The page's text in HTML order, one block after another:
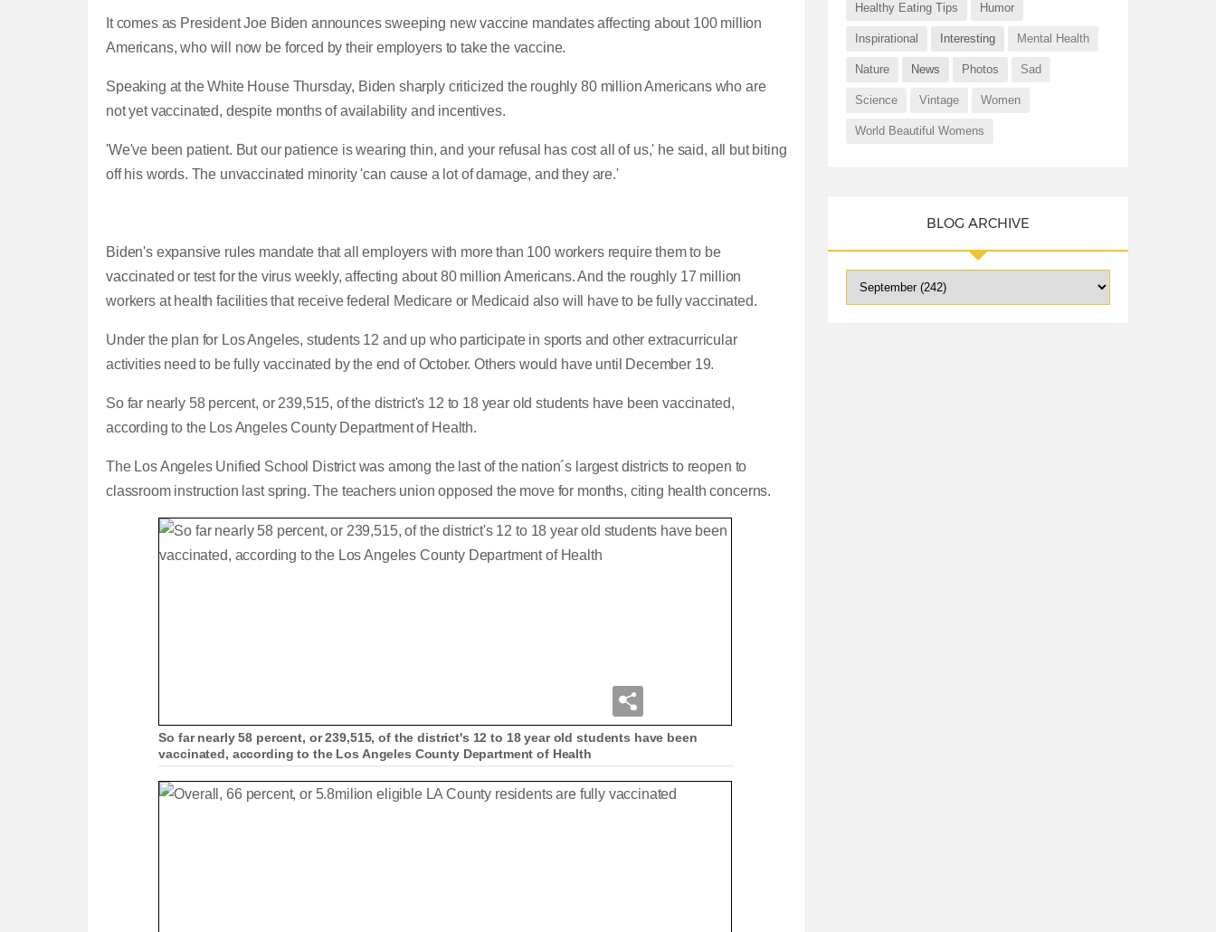
It comes as President Joe Biden announces sweeping new vaccine mandates affecting about 100 million
Americans, who will now be forced by their employers to take the vaccine.
Speaking at the White House Thursday, Biden sharply criticized the roughly 80 million Americans who are
not yet vaccinated, despite months of availability and incentives.
'We've been patient. But our patience is wearing thin, and your refusal has cost all of us,' he said, all but biting
off his words. The unvaccinated minority 'can cause a lot of damage, and they are.'
Biden's expansive rules mandate that all employers with more than 100 workers require them to be
vaccinated or test for the virus weekly, affecting about 80 million Americans. And the roughly 17 million
workers at health facilities that receive federal Medicare or Medicaid also will have to be fully vaccinated.
Under the plan for Los Angeles, students 12 and up who participate in sports and other extracurricular
activities need to be fully vaccinated by the end of October. Others would have until December 19.
So far nearly 58 percent, or 239,515, of the district's 12 to 18 year old students have been vaccinated,
according to the Los Angeles County Department of Health.
The Los Angeles Unified School District was among the last of the nation´s largest districts to reopen to
classroom instruction last spring. The teachers union opposed the move for months, citing health concerns.
So far nearly 58 percent, or 239,515, of the district's 12 to 18 year old students have been
vaccinated, according to the Los Angeles County Department of Health
Healthy Eating Tips Humor
Inspirational Interesting Mental Health
Nature News Photos Sad
Science Vintage Women
World Beautiful Womens
BLOG ARCHIVE